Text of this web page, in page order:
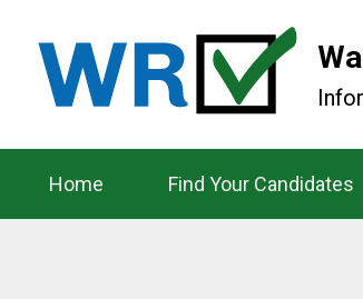
Home Find Your Candidates